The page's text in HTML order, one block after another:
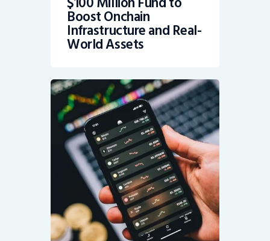
Boost Onchain
Infrastructure and Real-
World Assets